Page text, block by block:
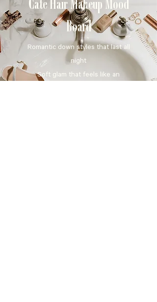
Board
Romantic down styles that last all
night
Soft glam that feels like an